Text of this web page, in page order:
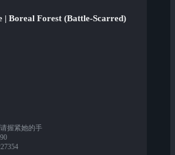
Boreal Forest (Battle-Scarred)
握紧她的手